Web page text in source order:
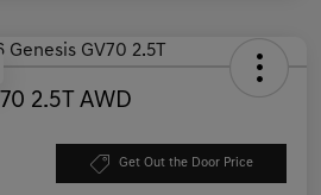
2.5T AWD
Get Out the Door Price